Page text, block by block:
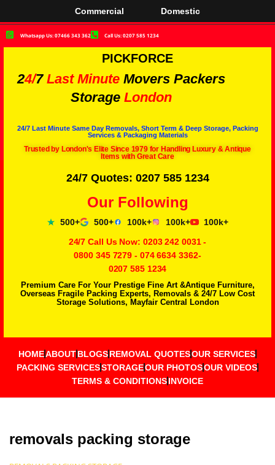
Commercial Domestic
Whatsapp Us: 07466 343 362 Call Us: 0207 585 1234
PICKFORCE
24/7 Last Minute Movers Packers
Storage London
24/7 Last Minute Same Day Removals, Short Term & Deep Storage, Packing
Services & Packaging Materials
Trusted by London's Elite Since 1979 for Handling Luxury & Antique
Items with Great Care
24/7 Quotes: 0207 585 1234
Our Following
500+ 500+ 100k+ 100k+
100k+
24/7 Call Us Now: 0203 242 0031-
0800 345 7279 - 074 6634 3362-
0207 585 1234
Premium Care For Your Prestige Fine Art &Antique Furniture,
Overseas Fragile Packing Experts, Removals & 24/7 Low Cost
Storage Solutions, Mayfair Central London
HOMEABOUTBLOGSREMOVAL QUOTESOUR SERVICES
PACKING SERVICESSTORAGEOUR PHOTOSOUR VIDEOS
TERMS & CONDITIONSINVOICE
removals packing storage